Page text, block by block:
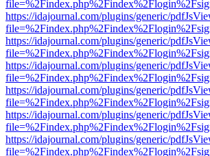
https://idajournal.com/plugins/generic/
https://idajournal.com/plugins/generic/
https://idajournal.com/plugins/generic/
https://idajournal.com/plugins/generic/
https://idajournal.com/plugins/generic/
https://idajournal.com/plugins/generic/